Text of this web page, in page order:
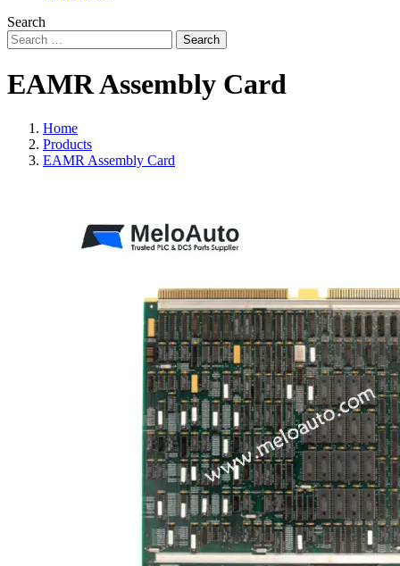
Search
Search
EAMR Assembly Card
Home
Products
EAMR Assembly Card